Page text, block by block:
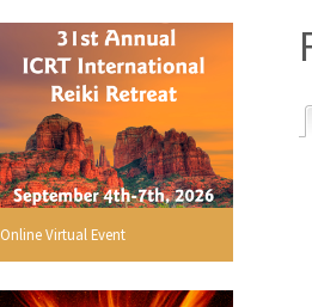
You
are
here
Online Virtual Event